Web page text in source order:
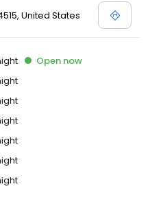
United States
Open now